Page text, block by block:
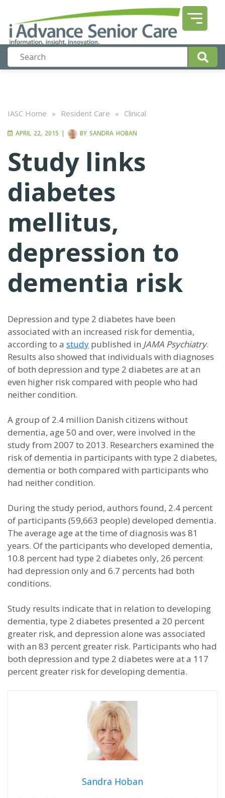
IASC Home » Resident Care » Clinical
APRIL 22, 2015 | BY SANDRA HOBAN
Study links
diabetes
mellitus,
depression to
dementia risk
Depression and type 2 diabetes have been
associated with an increased risk for dementia,
according to a study published in JAMA Psychiatry.
Results also showed that individuals with diagnoses
of both depression and type 2 diabetes are at an
even higher risk compared with people who had
neither condition.
A group of 2.4 million Danish citizens without
dementia, age 50 and over, were involved in the
study from 2007 to 2013. Researchers examined the
risk of dementia in participants with type 2 diabetes,
dementia or both compared with participants who
had neither condition.
During the study period, authors found, 2.4 percent
of participants (59,663 people) developed dementia.
The average age at the time of diagnosis was 81
years. Of the participants who developed dementia,
10.8 percent had type 2 diabetes only, 26 percent
had depression only and 6.7 percents had both
conditions.
Study results indicate that in relation to developing
dementia, type 2 diabetes presented a 20 percent
greater risk, and depression alone was associated
with an 83 percent greater risk. Participants who had
both depression and type 2 diabetes were at a 117
percent greater risk for developing dementia.
Sandra Hoban